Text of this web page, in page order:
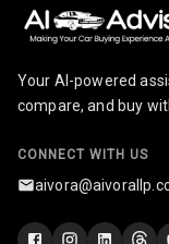
Your AI-powered
compare, and buy
CONNECT WITH US